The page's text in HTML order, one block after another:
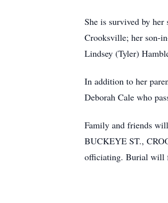
She is survived by
Crooksville; her son-
Lindsey (Tyler)
In addition to her
Deborah Cale who
Family and friends
BUCKEYE ST.,
officiating. Burial will